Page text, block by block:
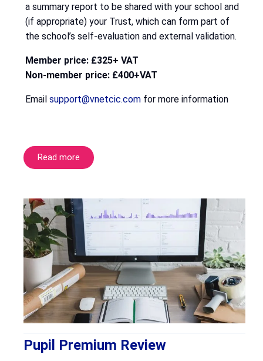
a summary report to be shared with your school and
(if appropriate) your Trust, which can form part of
the school’s self-evaluation and external validation.
Member price: £325+ VAT
Non-member price: £400+VAT
Email support@vnetcic.com for more information
Read more
Pupil Premium Review